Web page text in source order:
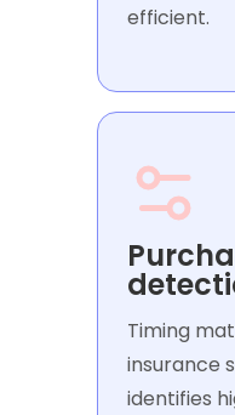
efficient.
Timing
insurance
identifies